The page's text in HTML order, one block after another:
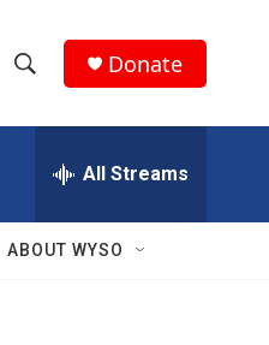
h
w
e
h
Q
Donate
All Streams
ABOUT WYSO